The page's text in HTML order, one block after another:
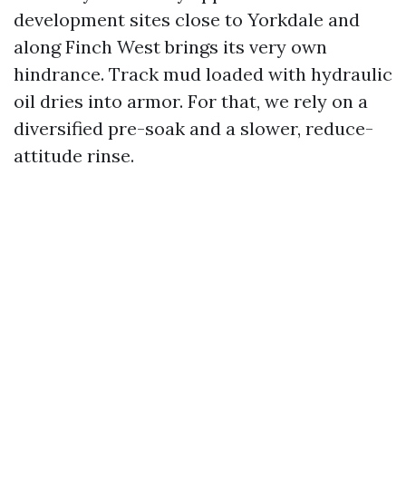
development sites close to Yorkdale and
along Finch West brings its very own
hindrance. Track mud loaded with hydraulic
oil dries into armor. For that, we rely on a
diversified pre-soak and a slower, reduce-
attitude rinse.